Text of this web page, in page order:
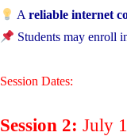
Areliable internet
Students may enroll
Session Dates:
Session 2: July